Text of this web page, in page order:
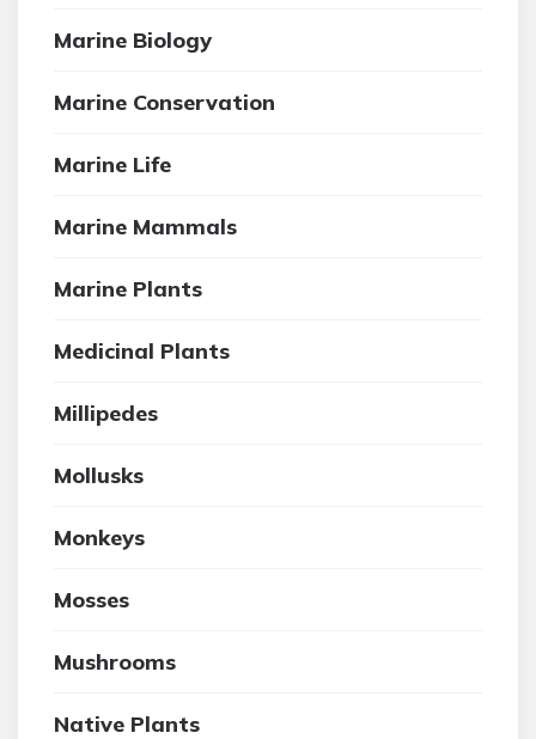
Marine Biology
Marine Conservation
Marine Life
Marine Mammals
Marine Plants
Medicinal Plants
Millipedes
Mollusks
Monkeys
Mosses
Mushrooms
Native Plants